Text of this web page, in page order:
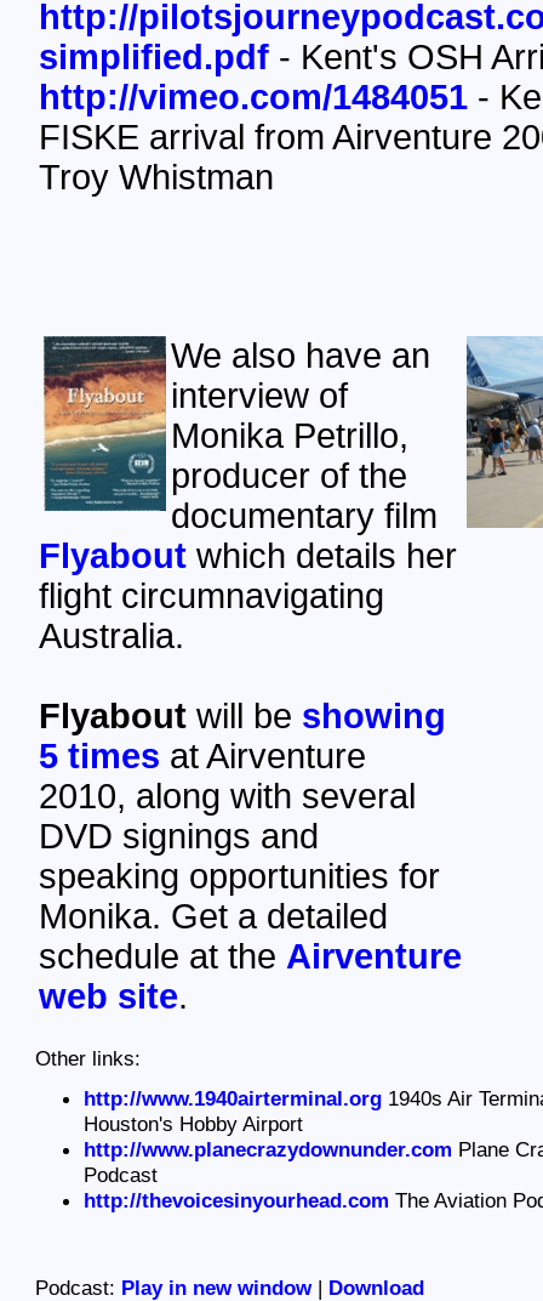
http://
simplified.pdf- Kent's OSH
http://vimeo.com/1484051-
FISKE arrival from Airventure
Troy Whistman
We also have an
interview of
Monika Petrillo,
producer of the
documentary film
Flyaboutwhich details her
flight circumnavigating
Australia.
Flyaboutwill be showing
5 times at Airventure
2010, along with several
DVD signings and
speaking opportunities for
Monika. Get a detailed
schedule at the Airventure
web site.
Other links:
http://www.1940airterminal.org1940s Air
Houston's Hobby Airport
http://www.planecrazydownunder.com Plane
Podcast
http://thevoicesinyourhead.com The Aviation
Podcast: Play in new window | Download